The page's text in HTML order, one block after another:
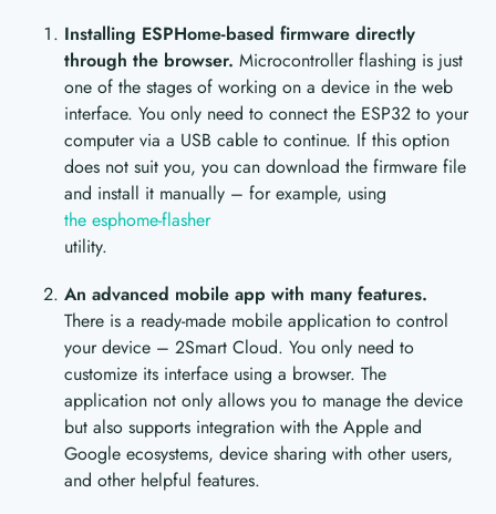
Installing ESPHome-based firmware directly
through the browser. Microcontroller flashing is just
one of the stages of working on a device in the web
interface. You only need to connect the ESP32 to your
computer via a USB cable to continue. If this option
does not suit you, you can download the firmware file
and install it manually – for example, using
the esphome-flasher
utility.
An advanced mobile app with many features.
There is a ready-made mobile application to control
your device – 2Smart Cloud. You only need to
customize its interface using a browser. The
application not only allows you to manage the device
but also supports integration with the Apple and
Google ecosystems, device sharing with other users,
and other helpful features.